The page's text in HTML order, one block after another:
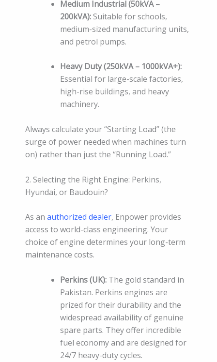
Medium Industrial (50kVA –
200kVA):Suitable for schools,
medium-sized manufacturing units,
and petrol pumps.
Heavy Duty (250kVA – 1000kVA+):
Essential for large-scale factories,
high-rise buildings, and heavy
machinery.
Always calculate your “Starting Load” (the
surge of power needed when machines turn
on) rather than just the “Running Load.”
2. Selecting the Right Engine: Perkins,
Hyundai, or Baudouin?
As an authorized dealer, Enpower provides
access to world-class engineering. Your
choice of engine determines your long-term
maintenance costs.
Perkins (UK): The gold standard in
Pakistan. Perkins engines are
prized for their durability and the
widespread availability of genuine
spare parts. They offer incredible
fuel economy and are designed for
24/7 heavy-duty cycles.